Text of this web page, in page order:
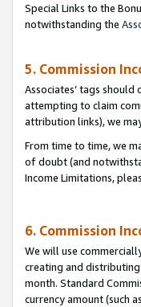
Special Links to the
notwithstanding the
5. Commission
Associates’ tags
attempting to claim
attribution links), we
From time to time, we
of doubt (and
Income Limitations,
6. Commission
We will use
creating and
month. Standard
currency amount (such